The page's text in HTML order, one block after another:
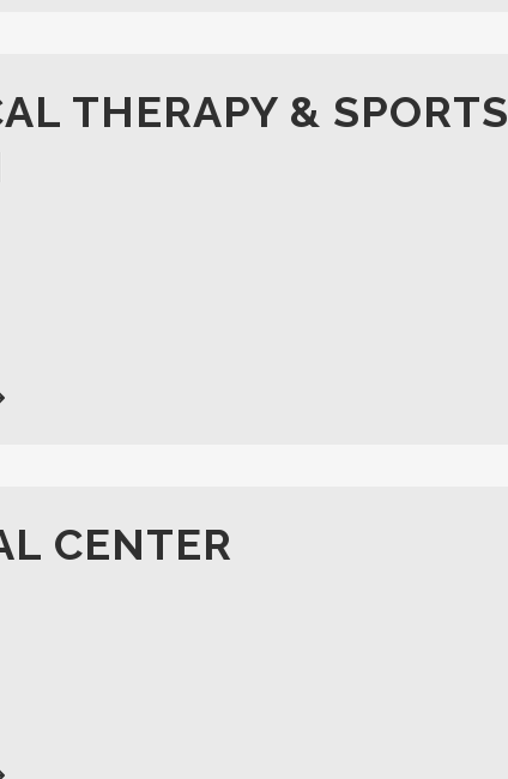
THERAPY & SPORTS
CENTER